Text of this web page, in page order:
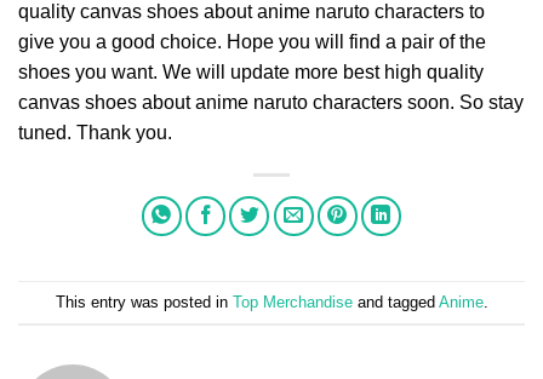
quality canvas shoes about anime naruto characters to
give you a good choice. Hope you will find a pair of the
shoes you want. We will update more best high quality
canvas shoes about anime naruto characters soon. So stay
tuned. Thank you.
This entry was posted in Top Merchandiseand tagged Anime.